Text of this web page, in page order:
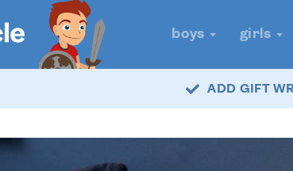
boys girls
ADD GIFT